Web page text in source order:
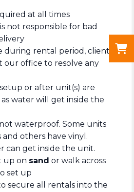
at all times
not responsible for bad
during rental period, client
our office to resolve any
or after unit(s) are
water will get inside the
waterproof. Some units
and others have vinyl.
can get inside the unit.
up on sand or walk across
set up
secure all rentals into the